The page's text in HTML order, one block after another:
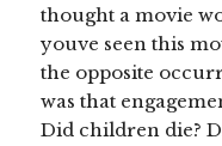
thought a movie
youve seen this
the opposite
was that
Did children die?